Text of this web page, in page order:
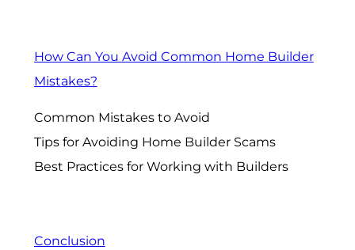
How Can You Avoid Common Home Builder
Mistakes?
Common Mistakes to Avoid
Tips for Avoiding Home Builder Scams
Best Practices for Working with Builders
Conclusion